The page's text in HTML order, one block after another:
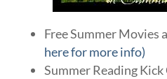
Free Summer Movies
here for more info)
Summer Reading